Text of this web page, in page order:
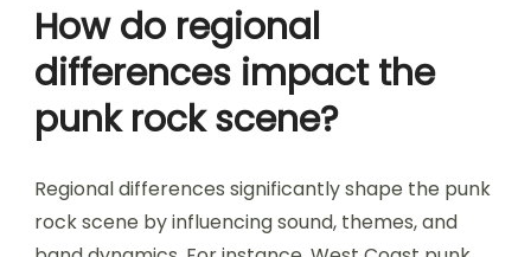
How do regional
differences impact the
punk rock scene?
Regional differences significantly shape the punk
rock scene by influencing sound, themes, and